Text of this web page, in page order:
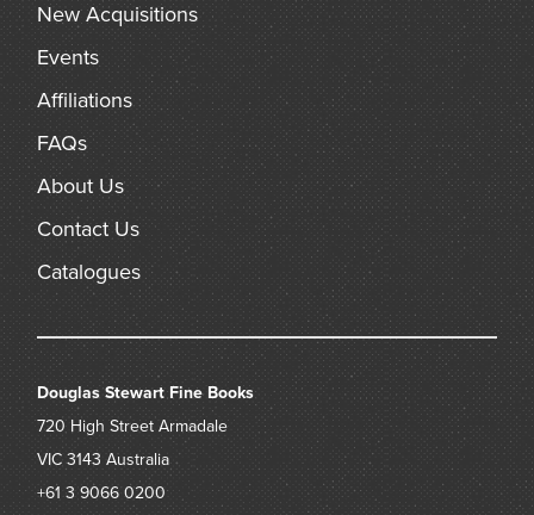
New Acquisitions
Events
Affiliations
FAQs
About Us
Contact Us
Catalogues
Douglas Stewart Fine Books
720 High Street Armadale
VIC 3143 Australia
+61 3 9066 0200